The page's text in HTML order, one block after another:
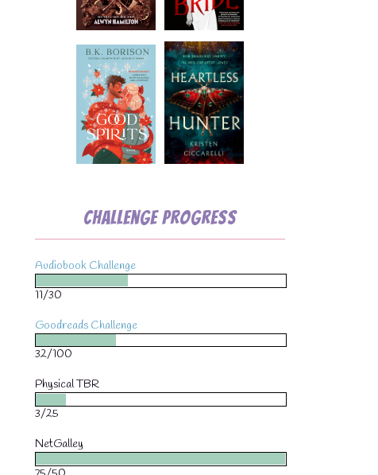
Challenge Progress
Audiobook Challenge
11/30
Goodreads Challenge
32/100
Physical TBR
3/25
NetGalley